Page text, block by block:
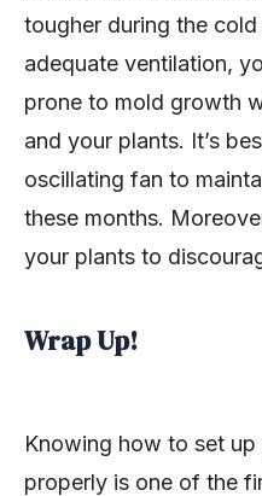
tougher during the
adequate ventilation,
prone to mold growth
and your plants. It’s
oscillating fan to
these months.
your plants to
Wrap Up!
Knowing how to set
properly is one of the